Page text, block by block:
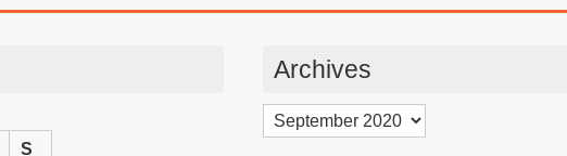
S
Archives
Archives